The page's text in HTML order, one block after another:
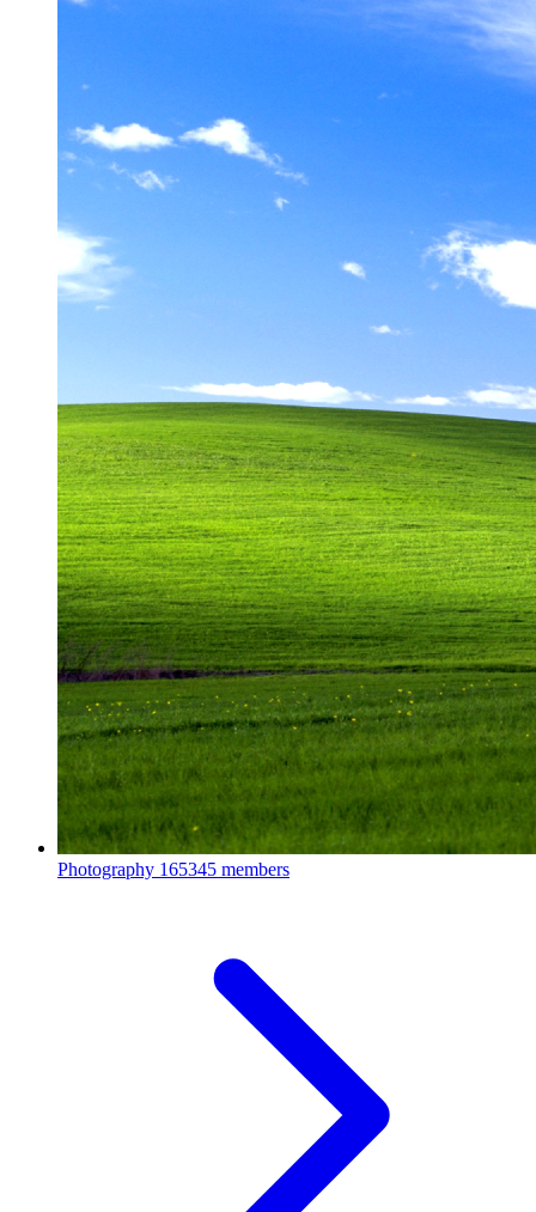
Photography 165345 members